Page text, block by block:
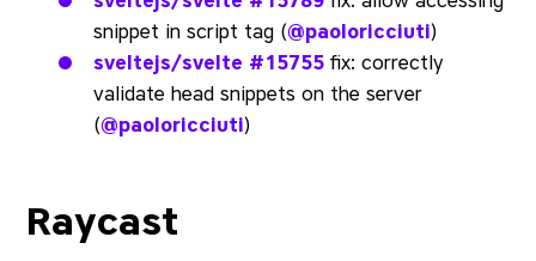
snippet in script tag (@paoloricciuti)
sveltejs/svelte #15755 fix: correctly
validate head snippets on the server
(@paoloricciuti)
Raycast